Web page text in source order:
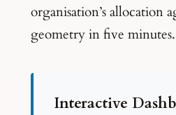
organisation’s allocation
geometry in five minutes.
Interactive